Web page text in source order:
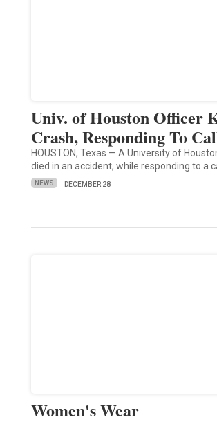
Univ. of Houston Officer
Crash, Responding To
HOUSTON, Texas — A University of
died in an accident, while responding to a
NEWS DECEMBER 28
Women's Wear